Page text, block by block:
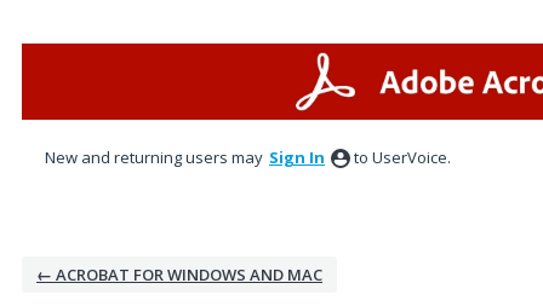
New and returning users may Sign In to UserVoice.
← ACROBAT FOR WINDOWS AND MAC